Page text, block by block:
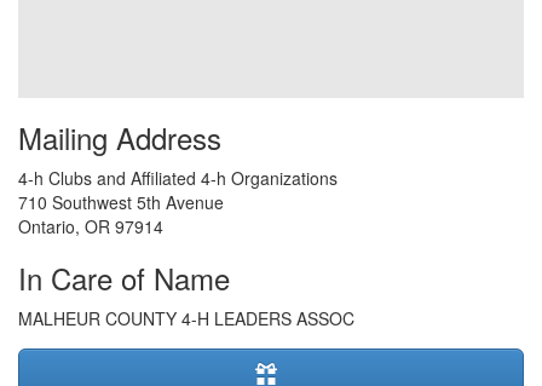
Mailing Address
4-h Clubs and Affiliated 4-h Organizations
710 Southwest 5th Avenue
Ontario, OR 97914
In Care of Name
MALHEUR COUNTY 4-H LEADERS ASSOC